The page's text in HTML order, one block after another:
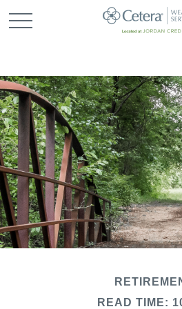
READ TIME: